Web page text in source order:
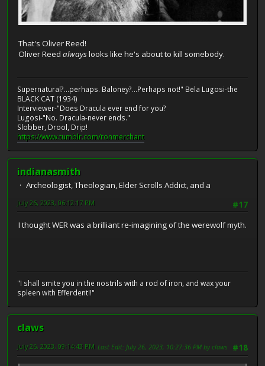
That's Oliver Reed!
Oliver Reed alwayslooks like he's about to kill somebody.
Supernatural?...perhaps. Baloney?...Perhaps not!" Bela Lugosi-the
BLACK CAT (1934)
Interviewer-"Does Dracula ever end for you?
Lugosi-"No. Dracula-never ends."
Slobber, Drool, Drip!
https://www.tumblr.com/ronmerchant
indianasmith
Archeologist, Theologian, Elder Scrolls Addict, and a
#17
July 26, 2023, 06:12:17 PM
I thought WER was a brilliant re-imagining of the werewolf myth.
"I shall smite you in the nostrils with a rod of iron, and wax your
spleen with Efferdent!!"
claws
#18
July 26, 2023, 09:14:43 PM Last Edit: July 26, 2023, 10:27:36 PM by claws